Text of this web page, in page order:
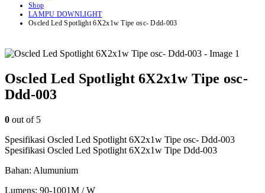
Shop
LAMPU DOWNLIGHT
Oscled Led Spotlight 6X2x1w Tipe osc- Ddd-003
Oscled Led Spotlight 6X2x1w Tipe osc-
Ddd-003
0 out of 5
Spesifikasi Oscled Led Spotlight 6X2x1w Tipe osc- Ddd-003
Spesifikasi Oscled Led Spotlight 6X2x1w Tipe Ddd-003
Bahan: Alumunium
Lumens: 90-1001M / W